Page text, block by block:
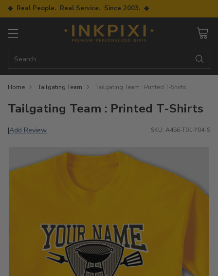
◆ Real People. Real Service. Since 2003. ◆
Search…
Home Tailgating Team Tailgating Team : Printed T-Shirts
Tailgating Team : Printed T-Shirts
|Add Review SKU: A456-T01-Y04-S